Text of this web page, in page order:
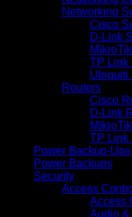
Networking
Cisco
D-Link
TP Link
Ubiquiti
Routers
Cisco
D-Link
TP Link
Power Backup-Ups
Power Backups
Security
Access
Access
Audio &